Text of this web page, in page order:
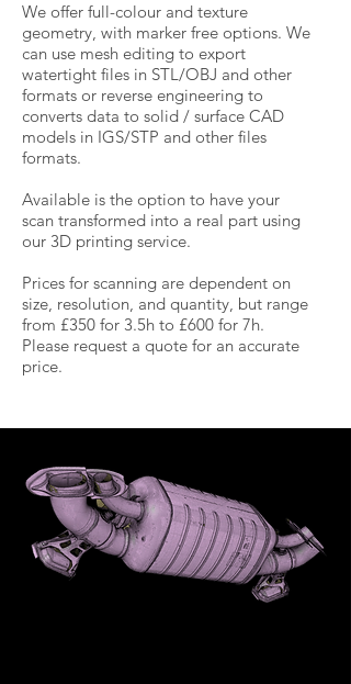
We offer full-colour and texture
geometry, with marker free options. We
can use mesh editing to export
watertight files in STL/OBJ and other
formats or reverse engineering to
converts data to solid / surface CAD
models in IGS/STP and other files
formats.
Available is the option to have your
scan transformed into a real part using
our 3D printing service.
Prices for scanning are dependent on
size, resolution, and quantity, but range
from £350 for 3.5h to £600 for 7h.
Please request a quote for an accurate
price.